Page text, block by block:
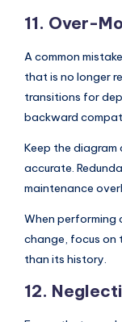
11. Over-
A common
that is no longer
transitions for
backward
Keep the diagram
accurate.
maintenance
When performing
change, focus on
than its history.
12.